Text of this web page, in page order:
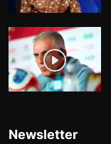
Newsletter